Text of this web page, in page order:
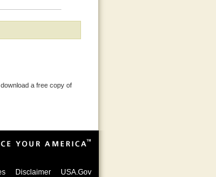
a free copy of
Disclaimer USA.Gov